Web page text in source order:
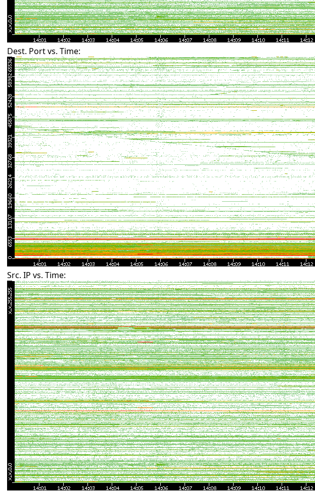
Dest. Port vs. Time:
Src. IP vs. Time: